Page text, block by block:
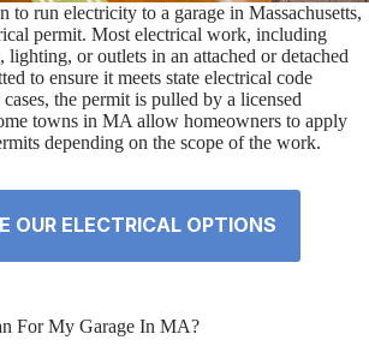
to run electricity to a garage in Massachusetts,
permit. Most electrical work, including
or outlets in an attached or detached
to ensure it meets state electrical code
the permit is pulled by a licensed
towns in MA allow homeowners to apply
depending on the scope of the work.
OUR ELECTRICAL OPTIONS
For My Garage In MA?